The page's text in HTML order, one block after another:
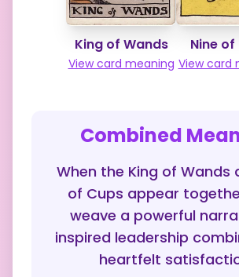
King of Wands
View card meaning
Nine
View card
Combined
When the King of Wands
of Cups appear
weave a powerful
inspired leadership
heartfelt